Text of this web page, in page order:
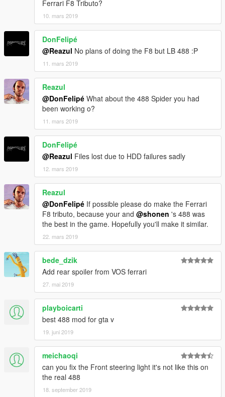
Ferrari F8 Tributo?
10. mars 2019
DonFelipé
@Reazul No plans of doing the F8 but LB 488 :P
11. mars 2019
Reazul
@DonFelipé What about the 488 Spider you had
been working o?
11. mars 2019
DonFelipé
@Reazul Files lost due to HDD failures sadly
12. mars 2019
Reazul
@DonFelipé If possible please do make the Ferrari
F8 tributo, because your and @shonen 's 488 was
the best in the game. Hopefully you'll make it similar.
22. mars 2019
bede_dzik
Add rear spoiler from VOS ferrari
27. mai 2019
playboicarti
best 488 mod for gta v
19. juni 2019
meichaoqi
can you fix the Front steering light it's not like this on
the real 488
18. september 2019